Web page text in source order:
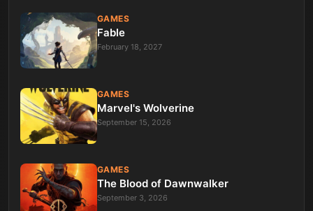
GAMES
Fable
February 18, 2027
GAMES
Marvel's Wolverine
September 15, 2026
GAMES
The Blood of Dawnwalker
September 3, 2026